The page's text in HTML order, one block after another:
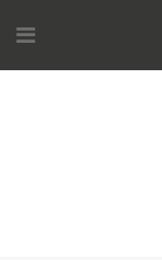
content